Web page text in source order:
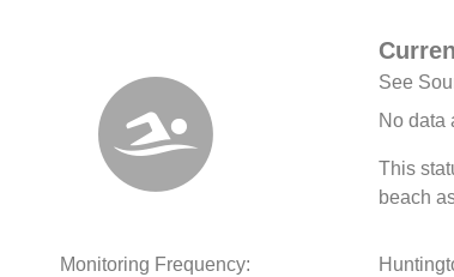
See
No data
This
beach
Monitoring Frequency: